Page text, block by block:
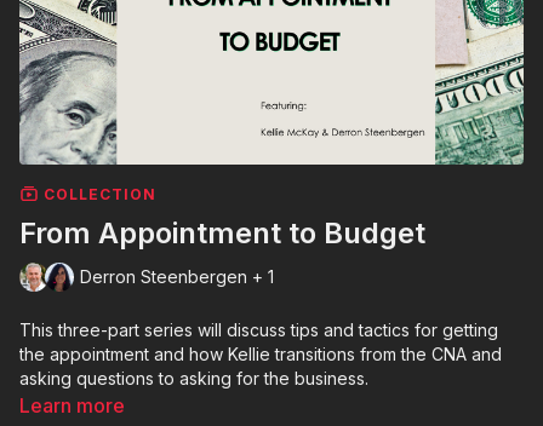
COLLECTION
From Appointment to Budget
Derron Steenbergen + 1
This three-part series will discuss tips and tactics for getting
the appointment and how Kellie transitions from the CNA and
asking questions to asking for the business.
Learn more